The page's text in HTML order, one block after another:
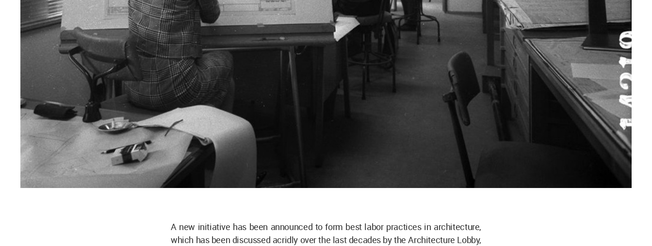
A new initiative has been announced to form best labor practices in architecture,
which has been discussed acridly over the last decades by the Architecture Lobby,